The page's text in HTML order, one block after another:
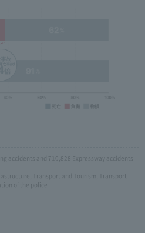
accidents and 710,828 Expressway accidents
Transport and Tourism, Transport
of the police